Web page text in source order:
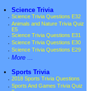
•
Science Trivia
· Science Trivia Questions E32
· Animals and Nature Trivia Quiz
E5
· Science Trivia Questions E31
· Science Trivia Questions E30
· Science Trivia Questions E29
· More ...
•
Sports Trivia
· 2018 Sports Trivia Questions
· Sports And Games Trivia Quiz